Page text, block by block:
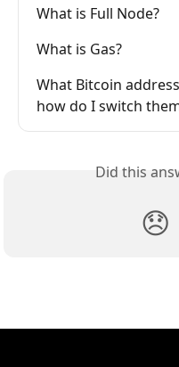
What is Full Node?
What is Gas?
What Bitcoin
how do I switch
Did this
😞